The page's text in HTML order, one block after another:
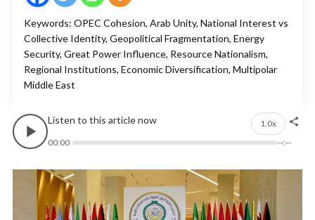
Keywords: OPEC Cohesion, Arab Unity, National Interest vs
Collective Identity, Geopolitical Fragmentation, Energy
Security, Great Power Influence, Resource Nationalism,
Regional Institutions, Economic Diversification, Multipolar
Middle East
Listen to this article now
1.0x
00:00
--:--